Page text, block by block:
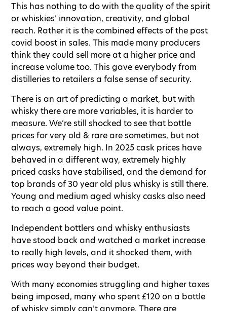
This has nothing to do with the quality of the spirit
or whiskies’ innovation, creativity, and global
reach. Rather it is the combined effects of the post
covid boost in sales. This made many producers
think they could sell more at a higher price and
increase volume too. This gave everybody from
distilleries to retailers a false sense of security.
There is an art of predicting a market, but with
whisky there are more variables, it is harder to
measure. We’re still shocked to see that bottle
prices for very old & rare are sometimes, but not
always, extremely high. In 2025 cask prices have
behaved in a different way, extremely highly
priced casks have stabilised, and the demand for
top brands of 30 year old plus whisky is still there.
Young and medium aged whisky casks also need
to reach a good value point.
Independent bottlers and whisky enthusiasts
have stood back and watched a market increase
to really high levels, and it shocked them, with
prices way beyond their budget.
With many economies struggling and higher taxes
being imposed, many who spent £120 on a bottle